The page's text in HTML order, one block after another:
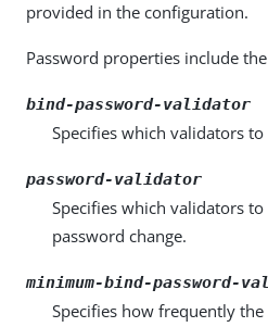
provided in the configuration.
Password properties include
bind-password-validator
Specifies which validators
password-validator
Specifies which validators
password change.
minimum-bind-password-
Specifies how frequently